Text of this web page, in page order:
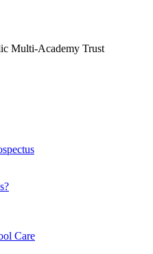
Care